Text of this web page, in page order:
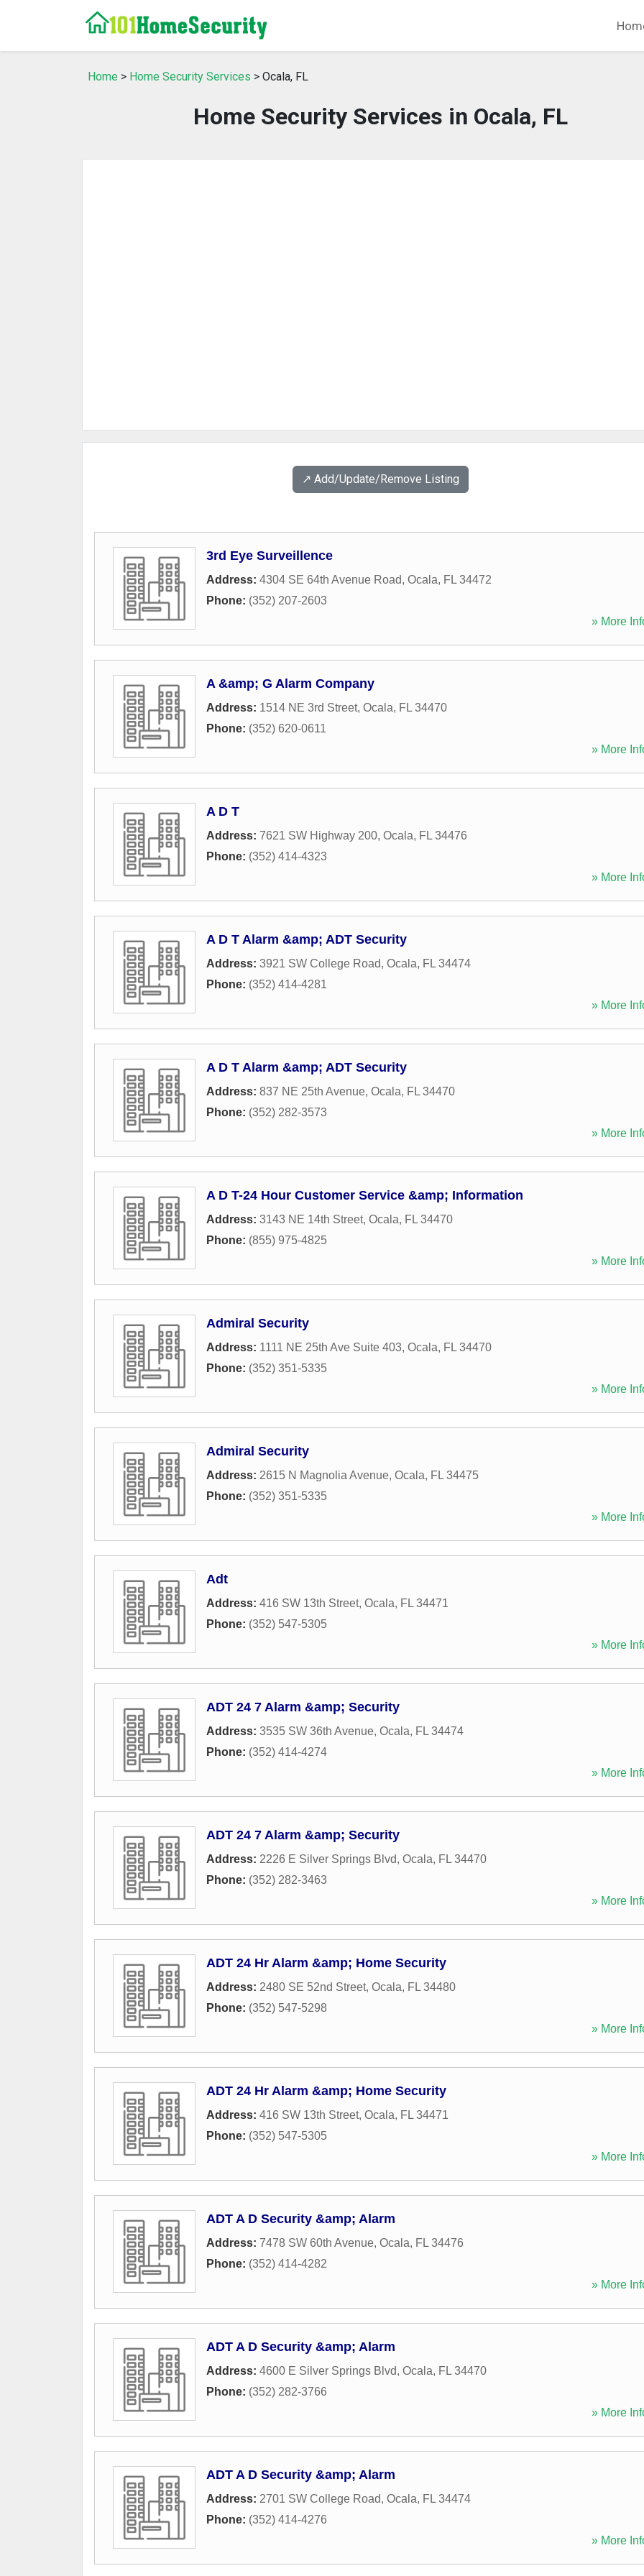
Home > Home Security Services > Ocala, FL
Home Security Services in Ocala, FL
↗️ Add/Update/Remove Listing
3rd Eye Surveillence
Address: 4304 SE 64th Avenue Road, Ocala, FL 34472
Phone: (352) 207-2603
» More
A &amp; G Alarm Company
Address: 1514 NE 3rd Street, Ocala, FL 34470
Phone: (352) 620-0611
» More
A D T
Address: 7621 SW Highway 200, Ocala, FL 34476
Phone: (352) 414-4323
» More
A D T Alarm &amp; ADT Security
Address: 3921 SW College Road, Ocala, FL 34474
Phone: (352) 414-4281
» More
A D T Alarm &amp; ADT Security
Address: 837 NE 25th Avenue, Ocala, FL 34470
Phone: (352) 282-3573
» More
A D T-24 Hour Customer Service &amp; Information
Address: 3143 NE 14th Street, Ocala, FL 34470
Phone: (855) 975-4825
» More
Admiral Security
Address: 1111 NE 25th Ave Suite 403, Ocala, FL 34470
Phone: (352) 351-5335
» More
Admiral Security
Address: 2615 N Magnolia Avenue, Ocala, FL 34475
Phone: (352) 351-5335
» More
Adt
Address: 416 SW 13th Street, Ocala, FL 34471
Phone: (352) 547-5305
» More
ADT 24 7 Alarm &amp; Security
Address: 3535 SW 36th Avenue, Ocala, FL 34474
Phone: (352) 414-4274
» More
ADT 24 7 Alarm &amp; Security
Address: 2226 E Silver Springs Blvd, Ocala, FL 34470
Phone: (352) 282-3463
» More
ADT 24 Hr Alarm &amp; Home Security
Address: 2480 SE 52nd Street, Ocala, FL 34480
Phone: (352) 547-5298
» More
ADT 24 Hr Alarm &amp; Home Security
Address: 416 SW 13th Street, Ocala, FL 34471
Phone: (352) 547-5305
» More
ADT A D Security &amp; Alarm
Address: 7478 SW 60th Avenue, Ocala, FL 34476
Phone: (352) 414-4282
» More
ADT A D Security &amp; Alarm
Address: 4600 E Silver Springs Blvd, Ocala, FL 34470
Phone: (352) 282-3766
» More
ADT A D Security &amp; Alarm
Address: 2701 SW College Road, Ocala, FL 34474
Phone: (352) 414-4276
» More